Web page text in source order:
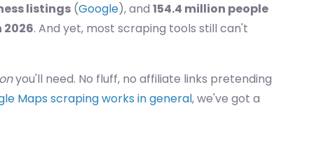
listings (Google), and 154.4 million people
2026. And yet, most scraping tools still can't
you'll need. No fluff, no affiliate links pretending
Maps scraping works in general, we've got a